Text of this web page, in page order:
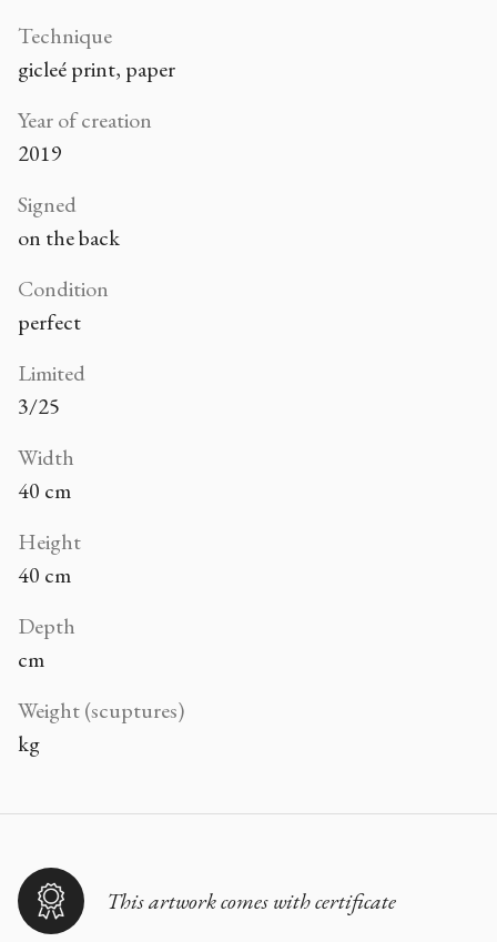
Technique
gicleé print, paper
Year of creation
2019
Signed
on the back
Condition
perfect
Limited
3/25
Width
40 cm
Height
40 cm
Depth
cm
Weight (scuptures)
kg
This artwork comes with certificate